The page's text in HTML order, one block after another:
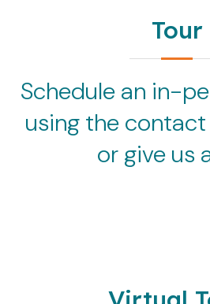
Tour
Schedule an in-
using the
or give us